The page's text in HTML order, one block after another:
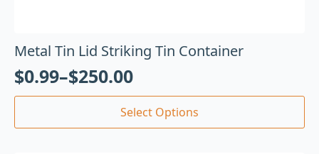
Metal Tin Lid Striking Tin Container
$0.99–$250.00
Select Options